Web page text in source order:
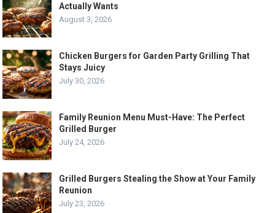
Actually Wants
August 3, 2026
Chicken Burgers for Garden Party Grilling That
Stays Juicy
July 30, 2026
Family Reunion Menu Must-Have: The Perfect
Grilled Burger
July 24, 2026
Grilled Burgers Stealing the Show at Your Family
Reunion
July 23, 2026